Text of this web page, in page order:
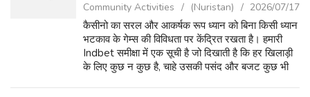
Community Activities (Nuristan) 2026/07/17
कैसीनो का सरल और आकर्षक रूप ध्यान को बिना किसी ध्यान
भटकाव के गेम्स की विविधता पर केंद्रित रखता है। हमारी
Indbet समीक्षा में एक सूची है जो दिखाती है कि हर खिलाड़ी
के लिए कुछ न कुछ है, चाहे उसकी पसंद और बजट कुछ भी